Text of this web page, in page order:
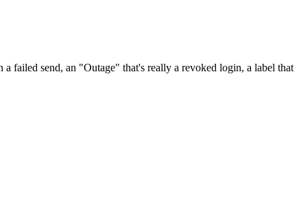
failed send, an "Outage" that's really a revoked login, a label that